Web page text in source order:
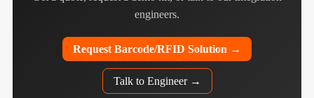
engineers.
Request Barcode/RFID Solution →
Talk to Engineer →